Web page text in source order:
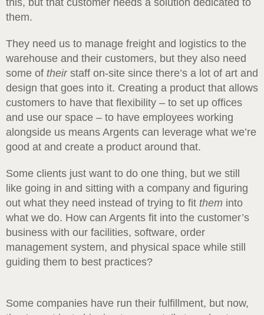
this, but that customer needs a solution dedicated to
them.
They need us to manage freight and logistics to the
warehouse and their customers, but they also need
some of theirstaff on-site since there’s a lot of art and
design that goes into it. Creating a product that allows
customers to have that flexibility – to set up offices
and use our space – to have employees working
alongside us means Argents can leverage what we’re
good at and create a product around that.
Some clients just want to do one thing, but we still
like going in and sitting with a company and figuring
out what they need instead of trying to fit them into
what we do. How can Argents fit into the customer’s
business with our facilities, software, order
management system, and physical space while still
guiding them to best practices?
Some companies have run their fulfillment, but now,